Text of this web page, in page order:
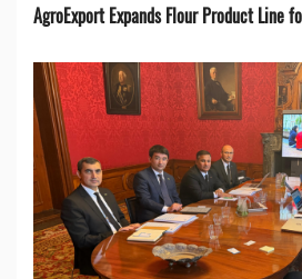
AgroExport Expands Flour Product Line